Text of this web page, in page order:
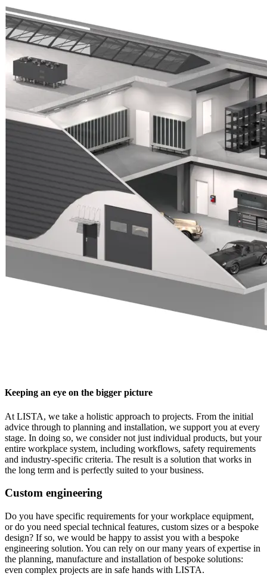
Keeping an eye on the bigger picture
At LISTA, we take a holistic approach to projects. From the initial
advice through to planning and installation, we support you at every
stage. In doing so, we consider not just individual products, but your
entire workplace system, including workflows, safety requirements
and industry-specific criteria. The result is a solution that works in
the long term and is perfectly suited to your business.
Custom engineering
Do you have specific requirements for your workplace equipment,
or do you need special technical features, custom sizes or a bespoke
design? If so, we would be happy to assist you with a bespoke
engineering solution. You can rely on our many years of expertise in
the planning, manufacture and installation of bespoke solutions:
even complex projects are in safe hands with LISTA.